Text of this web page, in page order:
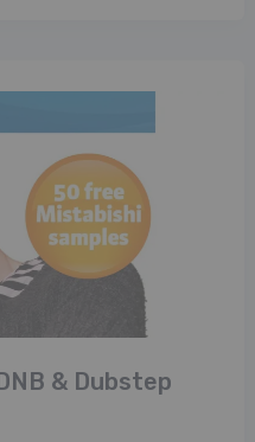
& Dubstep